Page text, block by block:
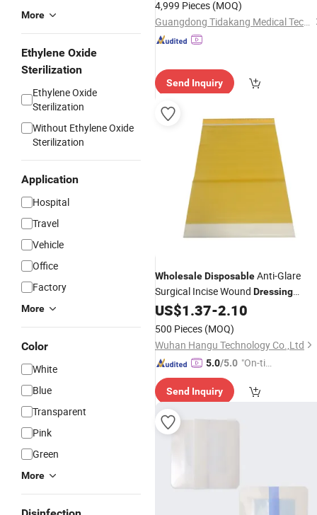
More
Ethylene Oxide
Sterilization
Ethylene Oxide
Sterilization
Without Ethylene Oxide
Sterilization
Application
Hospital
Travel
Vehicle
Office
Factory
More
Color
White
Blue
Transparent
Pink
Green
More
4,999 Pieces (MOQ)
Guangdong Tidakang Medical Technology Co., Ltd.
Send Inquiry
WholesaleDisposableAnti-Glare
Surgical Incise Wound Dressing
Medical Incision Dressing
Use
US$1.37-2.10
500 Pieces (MOQ)
Wuhan Hangu Technology Co.,Ltd
5.0/5.0 "On-tim
ry"
Send Inquiry